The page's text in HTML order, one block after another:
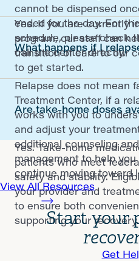
cannot be dispensed
ended for the day. For
schedule, please check
call the center directly.
Yes. If you are currently
program, our staff can
transition of care to our
to get started.
What happens if I
Relapse does not mean
Treatment Center, if a
works with you to
and adjust your
additional counseling
management to help
continue moving toward
Are take-home doses
Yes. Take-home
patients who meet
safety and stability.
your provider and
to ensure both
supporting your recovery.
View All Resources
Start your
Get